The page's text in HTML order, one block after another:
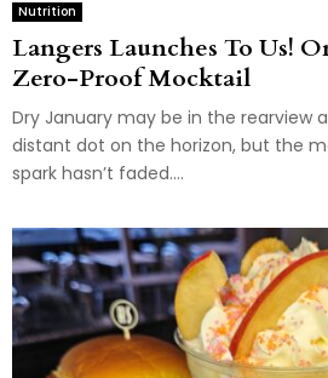
Nutrition
Langers Launches To Us!
Zero-Proof Mocktail
Dry January may be in the rearview
distant dot on the horizon, but the
spark hasn’t faded....